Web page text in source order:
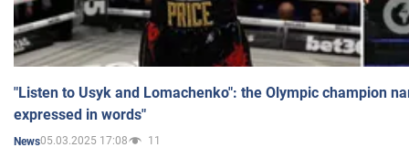
"Listen to Usyk and Lomachenko": the Olympic champion
expressed in words"
News05.03.2025 17:08 11